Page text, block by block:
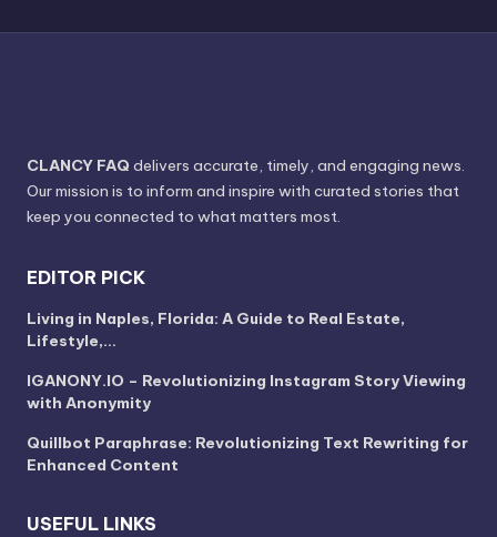
CLANCY FAQ delivers accurate, timely, and engaging news.
Our mission is to inform and inspire with curated stories that
keep you connected to what matters most.
EDITOR PICK
Living in Naples, Florida: A Guide to Real Estate,
Lifestyle,…
IGANONY.IO – Revolutionizing Instagram Story Viewing
with Anonymity
Quillbot Paraphrase: Revolutionizing Text Rewriting for
Enhanced Content
USEFUL LINKS